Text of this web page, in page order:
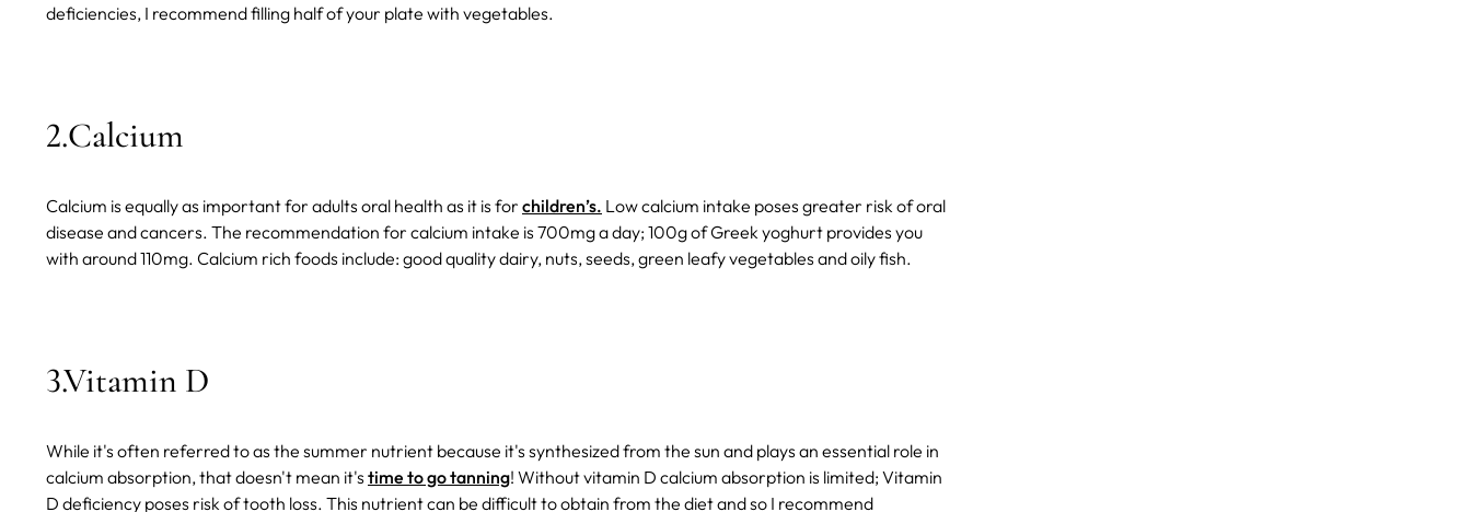
deficiencies, I recommend filling half of your plate with vegetables.
2.Calcium
Calcium is equally as important for adults oral health as it is for children’s. Low calcium intake poses greater risk of oral
disease and cancers. The recommendation for calcium intake is 700mg a day; 100g of Greek yoghurt provides you
with around 110mg. Calcium rich foods include: good quality dairy, nuts, seeds, green leafy vegetables and oily fish.
3.Vitamin D
While it's often referred to as the summer nutrient because it's synthesized from the sun and plays an essential role in
calcium absorption, that doesn't mean it's time to go tanning! Without vitamin D calcium absorption is limited; Vitamin
D deficiency poses risk of tooth loss. This nutrient can be difficult to obtain from the diet and so I recommend